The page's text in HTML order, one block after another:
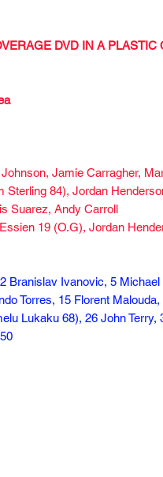
DVD IN A
Jamie Carragher,
Sterling 84), Jordan
Suarez, Andy Carroll
19 (O.G), Jordan
Branislav Ivanovic, 5
Torres, 15 Florent
Lukaku 68), 26 John Terry,